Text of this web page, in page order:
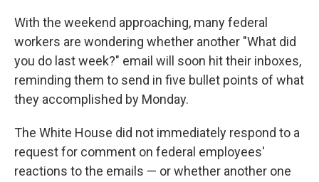
With the weekend approaching, many federal
workers are wondering whether another "What did
you do last week?" email will soon hit their inboxes,
reminding them to send in five bullet points of what
they accomplished by Monday.
The White House did not immediately respond to a
request for comment on federal employees'
reactions to the emails — or whether another one